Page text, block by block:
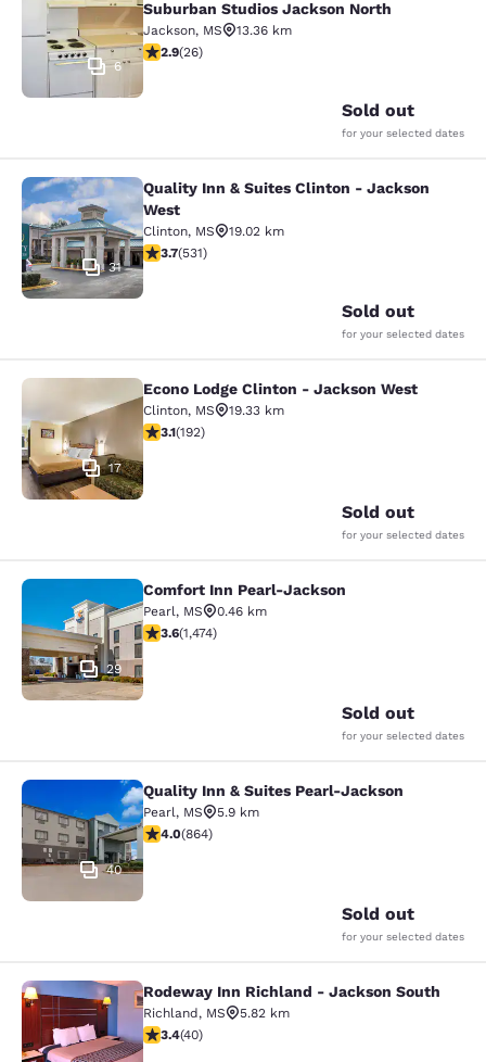
6
Suburban Studios Jackson North
Jackson, MS
13.36 km
2.85 stars rating. Fair. 26 reviews
2.9(26)
Sold out
for your selected dates
Quality Inn & Suites Clinton -
31
Quality Inn & Suites Clinton - Jackson
West
Clinton, MS
19.02 km
3.72 stars rating. Good. 531 reviews
3.7(531)
Sold out
for your selected dates
Econo Lodge Clinton - Jackson
17
Econo Lodge Clinton - Jackson West
Clinton, MS
19.33 km
3.14 stars rating. Good. 192 reviews
3.1(192)
Sold out
for your selected dates
Comfort Inn Pearl-Jackson
29
Comfort Inn Pearl-Jackson
Pearl, MS
0.46 km
3.64 stars rating. Good. 1474 reviews
3.6(1,474)
Sold out
for your selected dates
Quality Inn & Suites Pearl-Jackson
40
Quality Inn & Suites Pearl-Jackson
Pearl, MS
5.9 km
4.02 stars rating. Very Good. 864 reviews
4.0(864)
Sold out
for your selected dates
Rodeway Inn Richland - Jackson
Rodeway Inn Richland - Jackson South
Richland, MS
5.82 km
3.43 stars rating. Good. 40 reviews
3.4(40)